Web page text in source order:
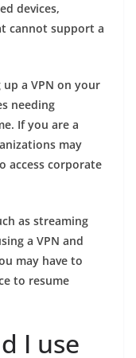
devices,
cannot support a
a VPN on your
needing
If you are a
may
access corporate
as streaming
a VPN and
may have to
to resume
I use